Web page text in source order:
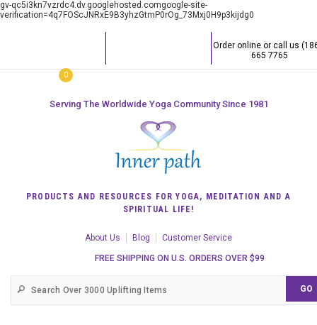
gv-qc5i3kn7vzrdc4.dv.googlehosted.comgoogle-site-
verification=4q7FOScJNRxE9B3yhzGtmP0rOg_73Mxj0H9p3kijdg0
0
Order online or call us
665 7765
Serving The Worldwide Yoga Community Since 1981
PRODUCTS AND RESOURCES FOR YOGA, MEDITATION AND A
SPIRITUAL LIFE!
About Us Blog Customer Service
FREE SHIPPING ON U.S. ORDERS OVER $99